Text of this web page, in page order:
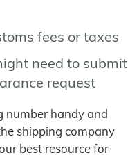
fees or taxes
need to submit
request
number handy and
shipping company
best resource for